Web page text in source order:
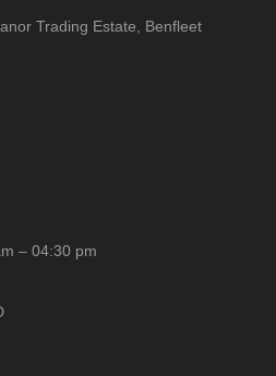
Trading Estate, Benfleet
– 04:30 pm